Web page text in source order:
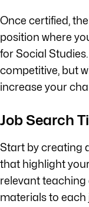
Once certified,
position where
for Social
competitive, but
increase your
Job Search
Start by creating
that highlight
relevant teaching
materials to